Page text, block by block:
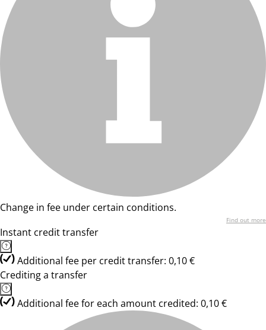
Change in fee under certain conditions.
Find out more
Instant credit transfer
Additional fee per credit transfer: 0,10 €
Crediting a transfer
Additional fee for each amount credited: 0,10 €